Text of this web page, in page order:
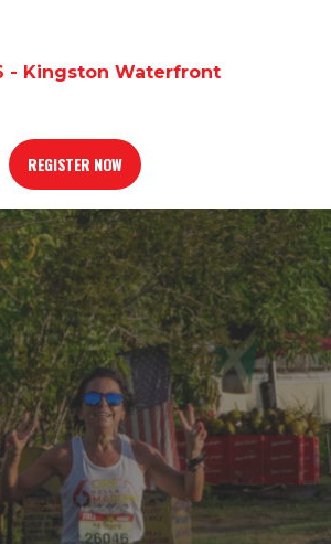
- Kingston Waterfront
REGISTER NOW